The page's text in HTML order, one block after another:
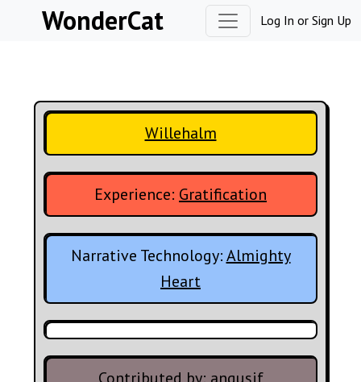
Skip to contentWonderCat Log In or Sign Up
Willehalm
Experience: Gratification
Narrative Technology:Almighty
Heart